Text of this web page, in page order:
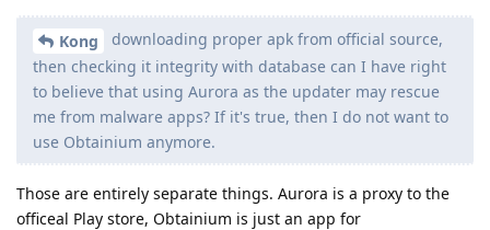
Kong
downloading proper apk from official source,
then checking it integrity with database can I have right
to believe that using Aurora as the updater may rescue
me from malware apps? If it's true, then I do not want to
use Obtainium anymore.
Those are entirely separate things. Aurora is a proxy to the
officeal Play store, Obtainium is just an app for